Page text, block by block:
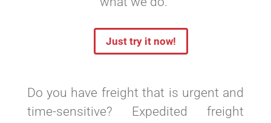
Just try it now!
Do you have freight that is urgent and
time-sensitive? Expedited freight